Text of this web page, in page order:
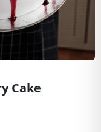
Cake